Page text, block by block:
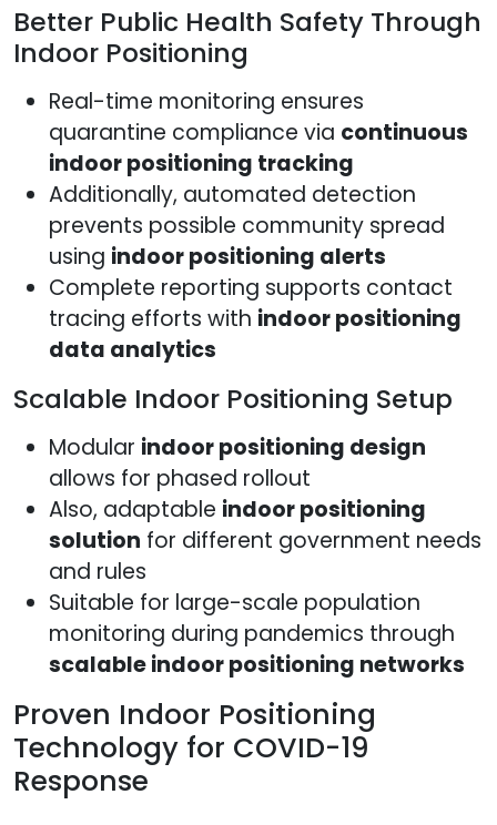
Better Public Health Safety Through
Indoor Positioning
Real-time monitoring ensures
quarantine compliance via continuous
indoor positioning tracking
Additionally, automated detection
prevents possible community spread
using indoor positioning alerts
Complete reporting supports contact
tracing efforts with indoor positioning
data analytics
Scalable Indoor Positioning Setup
Modular indoor positioning design
allows for phased rollout
Also, adaptable indoor positioning
solution for different government needs
and rules
Suitable for large-scale population
monitoring during pandemics through
scalable indoor positioning networks
Proven Indoor Positioning
Technology for COVID-19
Response